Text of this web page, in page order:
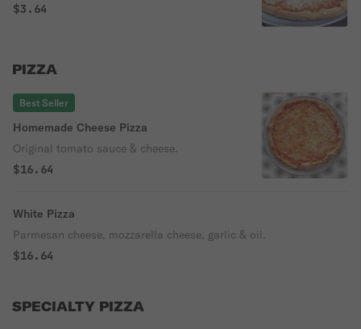
$3.64
PIZZA
Best Seller
Homemade Cheese Pizza
Original tomato sauce & cheese.
$16.64
White Pizza
Parmesan cheese, mozzarella cheese, garlic & oil.
$16.64
SPECIALTY PIZZA